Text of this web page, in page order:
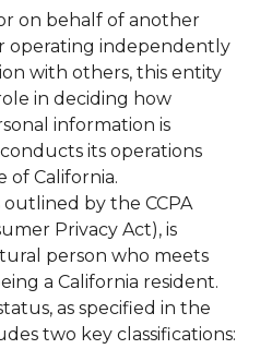
on behalf of another
operating independently
with others, this entity
in deciding how
information is
its operations
of California.
outlined by the CCPA
Privacy Act), is
person who meets
a California resident.
as specified in the
two key classifications: